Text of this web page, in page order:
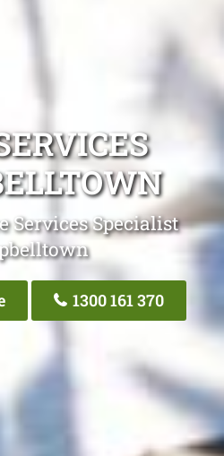
Services Specialist
1300 161 370